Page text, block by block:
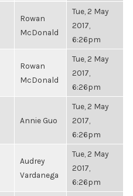
Rowan
McDonald
Tue, 2 May
2017,
6:26pm
Rowan
McDonald
Tue, 2 May
2017,
6:26pm
Annie Guo
Tue, 2 May
2017,
6:26pm
Audrey
Vardanega
Tue, 2 May
2017,
6:26pm